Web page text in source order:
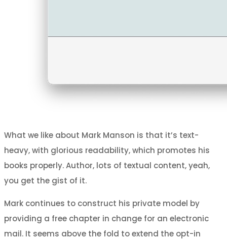
What we like about Mark Manson is that it’s text-
heavy, with glorious readability, which promotes his
books properly. Author, lots of textual content, yeah,
you get the gist of it.
Mark continues to construct his private model by
providing a free chapter in change for an electronic
mail. It seems above the fold to extend the opt-in